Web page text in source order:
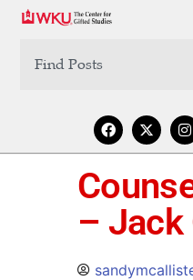
– Jack